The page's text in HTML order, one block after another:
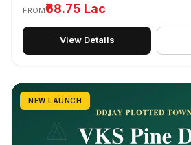
FROM₹68.75 Lac
View Details
NEW LAUNCH